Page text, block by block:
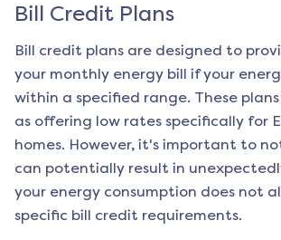
Bill Credit Plans
Bill credit plans are designed to
your monthly energy bill if your
within a specified range. These
as offering low rates specifically for
homes. However, it's important to
can potentially result in
your energy consumption does not
specific bill credit requirements.